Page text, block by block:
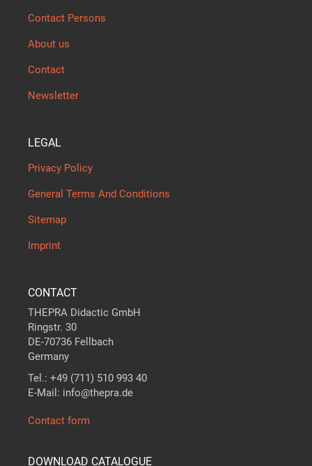
Contact Persons
About us
Contact
Newsletter
LEGAL
Privacy Policy
General Terms And Conditions
Sitemap
Imprint
CONTACT
THEPRA Didactic GmbH
Ringstr. 30
DE-70736 Fellbach
Germany
Tel.: +49 (711) 510 993 40
E-Mail: info@thepra.de
Contact form
DOWNLOAD CATALOGUE